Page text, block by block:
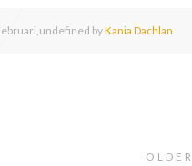
undefined byKania Dachlan
OLDER